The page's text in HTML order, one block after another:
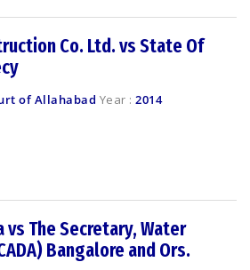
Co. Ltd. vs State Of
of Allahabad Year : 2014
vs The Secretary, Water
Bangalore and Ors.